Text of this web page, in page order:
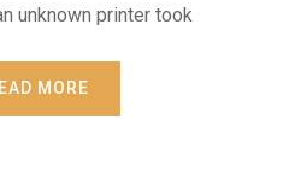
unknown printer took
MORE